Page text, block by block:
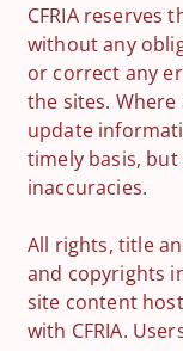
CFRIA reserves
without any
or correct any
the sites.
update
timely basis,
inaccuracies.
All rights, title
and copyrights
site content
with CFRIA.